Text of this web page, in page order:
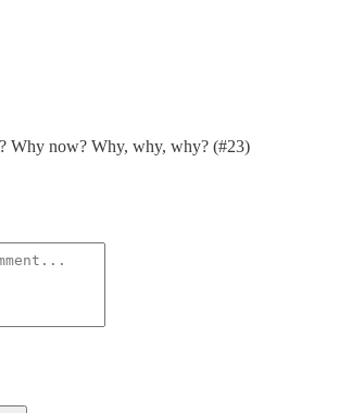
Why now? Why, why, why? (#23)